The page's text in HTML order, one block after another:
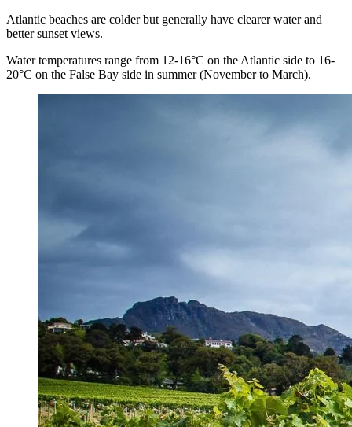
Atlantic beaches are colder but generally have clearer water and
better sunset views.
Water temperatures range from 12-16°C on the Atlantic side to 16-
20°C on the False Bay side in summer (November to March).